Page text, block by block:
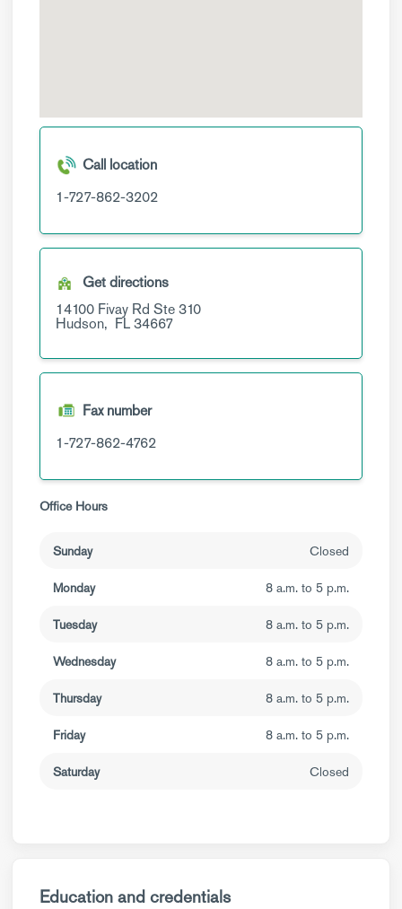
Call location
1-727-862-3202
Get directions
14100 Fivay Rd Ste 310
Hudson, FL34667
Fax number
1-727-862-4762
Office Hours
Sunday Closed
Monday 8 a.m. to 5 p.m.
Tuesday 8 a.m. to 5 p.m.
Wednesday 8 a.m. to 5 p.m.
Thursday 8 a.m. to 5 p.m.
Friday 8 a.m. to 5 p.m.
Saturday Closed
Education and credentials